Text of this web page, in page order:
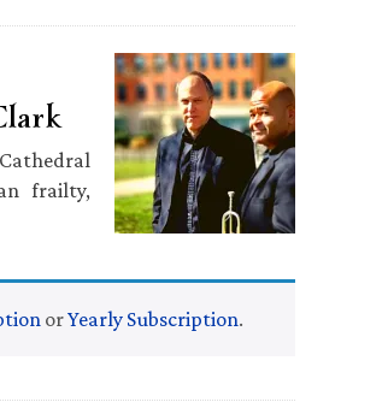
frailty,
orYearly Subscription.